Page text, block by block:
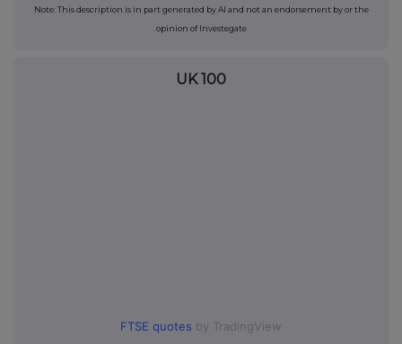
Note: This description is in part generated by AI and not an endorsement by or the
opinion of Investegate
UK 100
FTSE quotes by TradingView